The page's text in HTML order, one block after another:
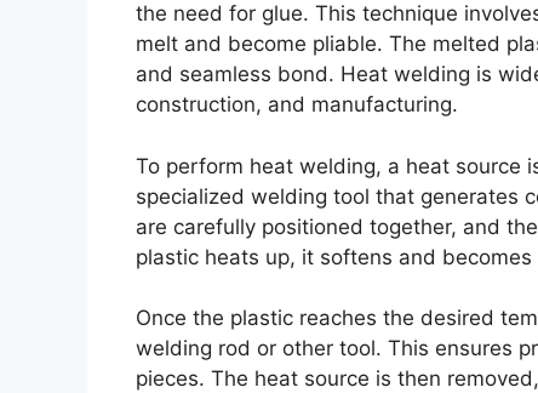
the need for glue. This technique
melt and become pliable. The melted
and seamless bond. Heat welding is
construction, and manufacturing.
To perform heat welding, a heat source
specialized welding tool that generates
are carefully positioned together, and
plastic heats up, it softens and
Once the plastic reaches the desired
welding rod or other tool. This ensures
pieces. The heat source is then